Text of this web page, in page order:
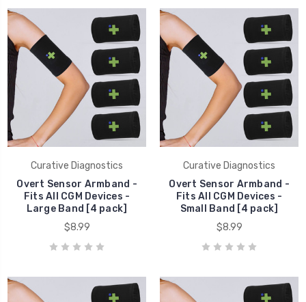
Curative Diagnostics
Overt Sensor Armband -
Fits All CGM Devices -
Large Band [4 pack]
$8.99
Curative Diagnostics
Overt Sensor Armband -
Fits All CGM Devices -
Small Band [4 pack]
$8.99